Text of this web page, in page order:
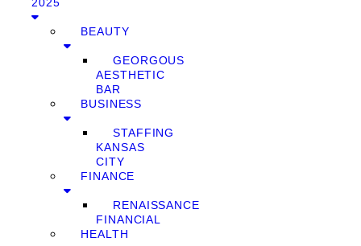
BEAUTY
GEORGOUS
AESTHETIC
BAR
BUSINESS
STAFFING
KANSAS
CITY
FINANCE
RENAISSANCE
FINANCIAL
HEALTH